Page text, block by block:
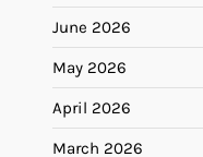
June 2026
May 2026
April 2026
March 2026